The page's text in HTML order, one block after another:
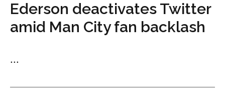
Ederson deactivates Twitter
amid Man City fan backlash
...